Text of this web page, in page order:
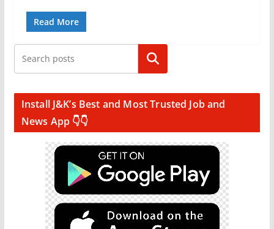
Read More
Search
Install J&K’s Best and Most Trusted Job and
News App 👇👇